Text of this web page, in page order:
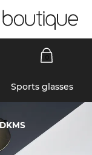
Sports glasses